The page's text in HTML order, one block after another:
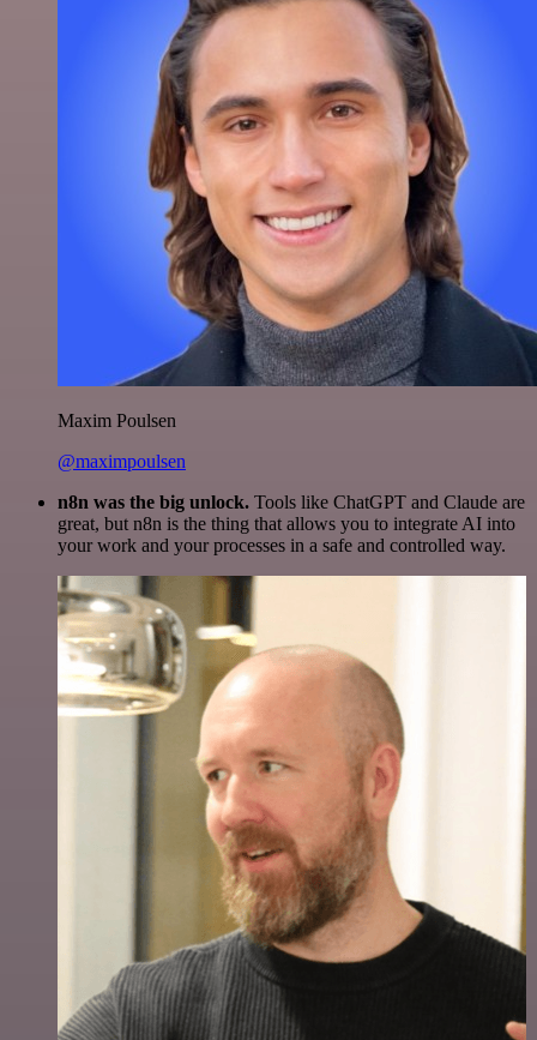
Maxim Poulsen
@maximpoulsen
n8n was the big unlock. Tools like ChatGPT and Claude are
great, but n8n is the thing that allows you to integrate AI into
your work and your processes in a safe and controlled way.